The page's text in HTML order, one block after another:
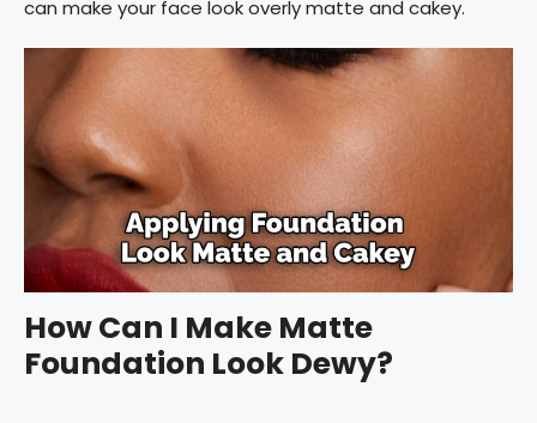
can make your face look overly matte and cakey.
How Can I Make Matte
Foundation Look Dewy?